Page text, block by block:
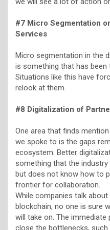
#7 Micro Segmentation
Services
Micro segmentation in the
is something that has been
Situations like this have
relook at them.
#8 Digitalization of
One area that finds
we spoke to is the gaps
ecosystem. Better
something that the
but does not know how to
frontier for collaboration.
While companies talk
blockchain, no one is sure
will take on. The immediate
close the bottlenecks,